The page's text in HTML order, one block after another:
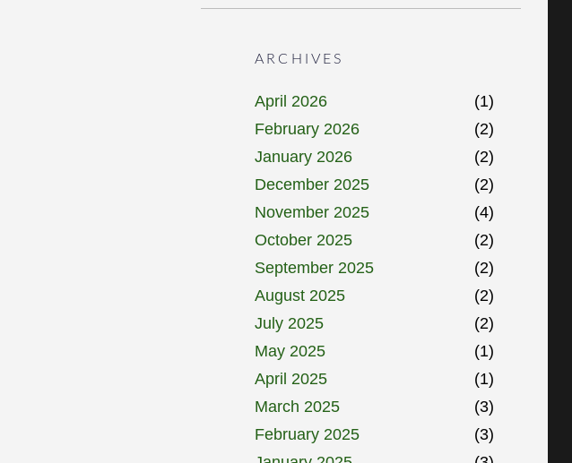
ARCHIVES
April 2026
(1)
February 2026
(2)
January 2026
(2)
December 2025
(2)
November 2025
(4)
October 2025
(2)
September 2025
(2)
August 2025
(2)
July 2025
(2)
May 2025
(1)
April 2025
(1)
March 2025
(3)
February 2025
(3)